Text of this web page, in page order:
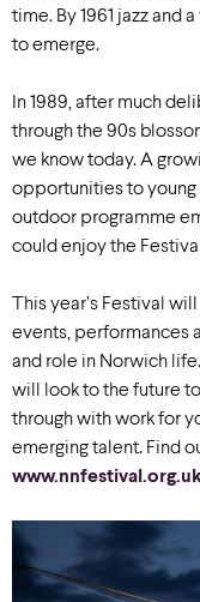
time. By 1961 jazz and
to emerge.
In 1989, after much
through the 90s
we know today. A
opportunities to young
outdoor programme
could enjoy the
This year’s Festival
events, performances
and role in Norwich
will look to the future
through with work for
emerging talent. Find